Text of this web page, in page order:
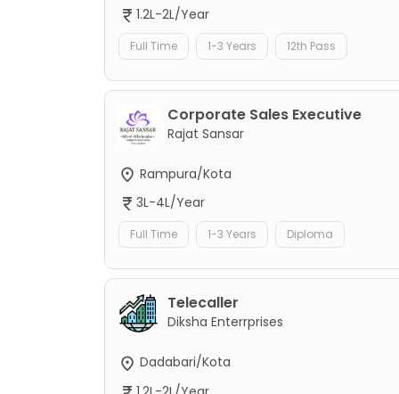
1.2L-2L/Year
Full Time 1-3 Years 12th Pass
Corporate Sales Executive
Rajat Sansar
Rampura/Kota
3L-4L/Year
Full Time 1-3 Years Diploma
Telecaller
Diksha Enterrprises
Dadabari/Kota